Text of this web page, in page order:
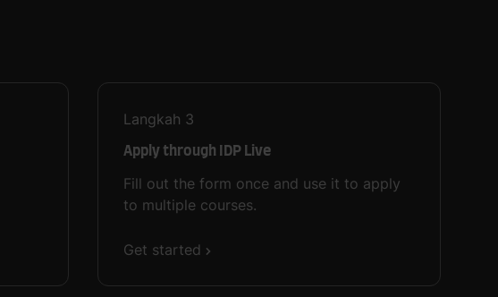
Langkah 3
Apply through IDP Live
Fill out the form once and use it to apply
to multiple courses.
Get started